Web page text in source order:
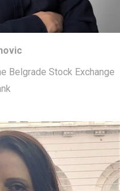
Belgrade Stock Exchange